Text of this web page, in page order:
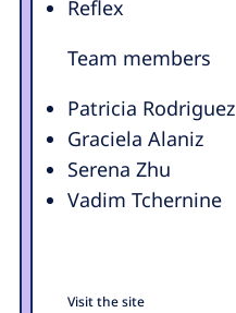
Reflex
Team members
Patricia Rodriguez
Graciela Alaniz
Serena Zhu
Vadim Tchernine
Visit the site